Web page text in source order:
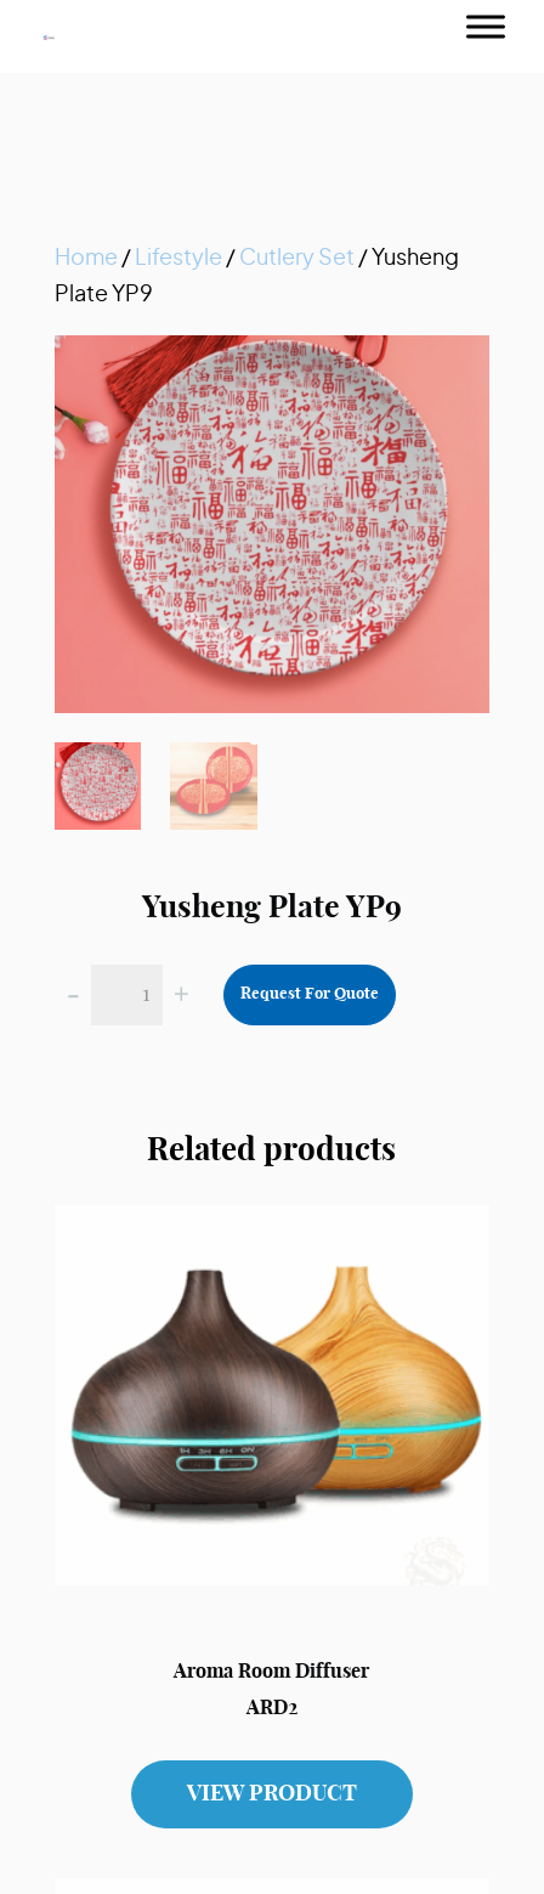
Home / Lifestyle / Cutlery Set / Yusheng
Plate YP9
Yusheng Plate YP9
- + Request For Quote
Related products
Aroma Room Diffuser
ARD2
VIEW PRODUCT